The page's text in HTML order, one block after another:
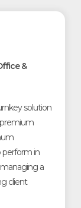
&
solution
perform in
a
client